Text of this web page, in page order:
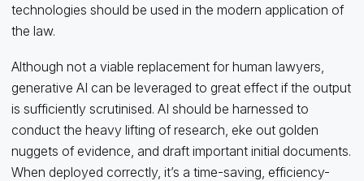
technologies should be used in the modern application of
the law.
Although not a viable replacement for human lawyers,
generative AI can be leveraged to great effect if the output
is sufficiently scrutinised. AI should be harnessed to
conduct the heavy lifting of research, eke out golden
nuggets of evidence, and draft important initial documents.
When deployed correctly, it’s a time-saving, efficiency-